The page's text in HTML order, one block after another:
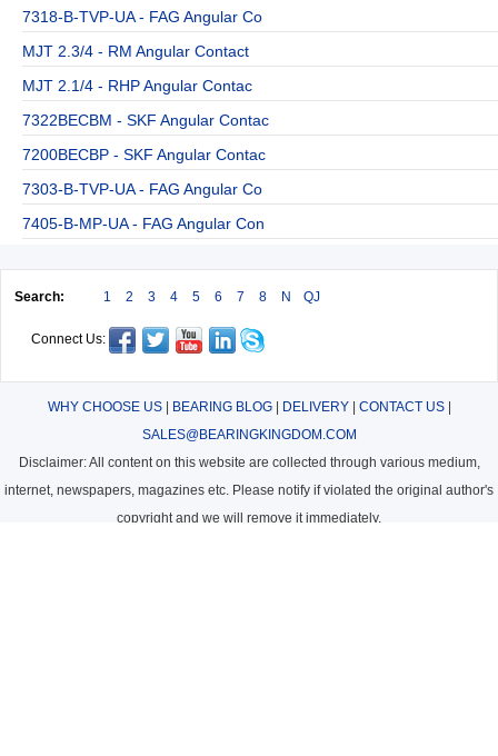
7318-B-TVP-UA - FAG Angular Co
MJT 2.3/4 - RM Angular Contact
MJT 2.1/4 - RHP Angular Contac
7322BECBM - SKF Angular Contac
7200BECBP - SKF Angular Contac
7303-B-TVP-UA - FAG Angular Co
7405-B-MP-UA - FAG Angular Con
Search: 1 2 3 4 5 6 7 8 N QJ
Connect Us:
WHY CHOOSE US| BEARING BLOG| DELIVERY| CONTACT US|
SALES@BEARINGKINGDOM.COM
Disclaimer: All content on this website are collected through various medium,
internet, newspapers, magazines etc. Please notify if violated the original author's
copyright and we will remove it immediately.